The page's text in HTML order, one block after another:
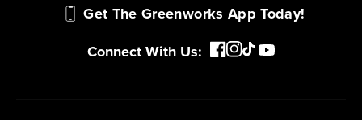
Get The Greenworks App Today!
Connect With Us: